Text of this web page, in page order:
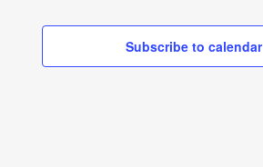
Subscribe to calendar